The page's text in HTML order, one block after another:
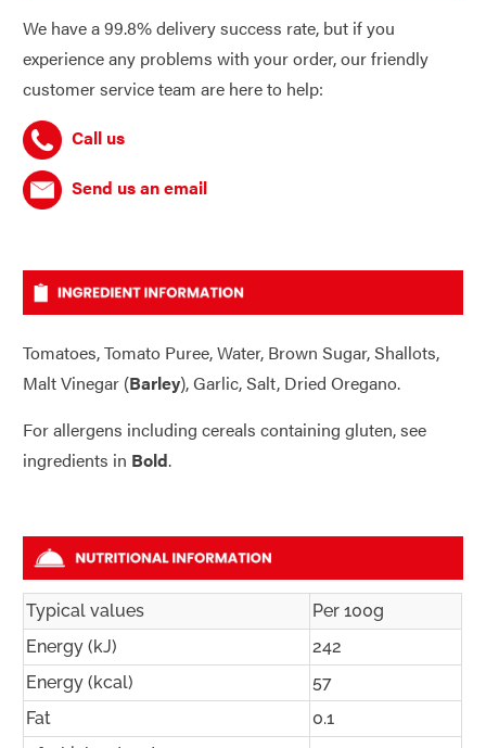
We have a 99.8% delivery success rate, but if you
experience any problems with your order, our friendly
customer service team are here to help:
Call us
Send us an email
Tomatoes, Tomato Puree, Water, Brown Sugar, Shallots,
Malt Vinegar (Barley), Garlic, Salt, Dried Oregano.
For allergens including cereals containing gluten, see
ingredients in Bold.
Typical values
Per 100g
Energy (kJ)
242
Energy (kcal)
57
Fat
0.1